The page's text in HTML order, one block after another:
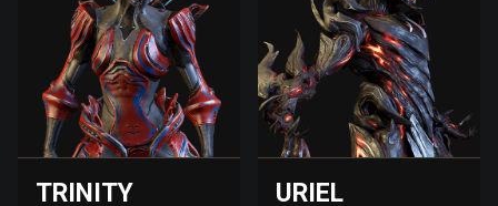
TRINITY URIEL